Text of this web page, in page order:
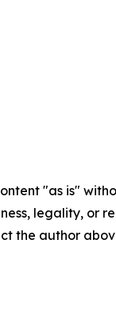
"as is"
legality, or
the author